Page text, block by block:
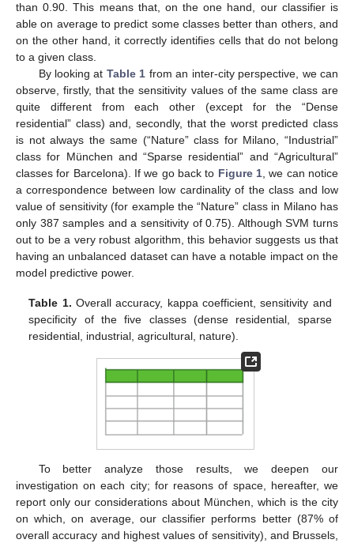
than 0.90. This means that, on the one hand, our classifier is
able on average to predict some classes better than others, and
on the other hand, it correctly identifies cells that do not belong
to a given class.
By looking at Table 1 from an inter-city perspective, we can
observe, firstly, that the sensitivity values of the same class are
quite different from each other (except for the “Dense
residential” class) and, secondly, that the worst predicted class
is not always the same (“Nature” class for Milano, “Industrial”
class for München and “Sparse residential” and “Agricultural”
classes for Barcelona). If we go back to Figure 1 , we can notice
a correspondence between low cardinality of the class and low
value of sensitivity (for example the “Nature” class in Milano has
only 387 samples and a sensitivity of 0.75). Although SVM turns
out to be a very robust algorithm, this behavior suggests us that
having an unbalanced dataset can have a notable impact on the
model predictive power.
Table 1. Overall accuracy, kappa coefficient, sensitivity and
specificity of the five classes (dense residential, sparse
residential, industrial, agricultural, nature).
To better analyze those results, we deepen our
investigation on each city; for reasons of space, hereafter, we
report only our considerations about München, which is the city
on which, on average, our classifier performs better (87% of
overall accuracy and highest values of sensitivity), and Brussels,